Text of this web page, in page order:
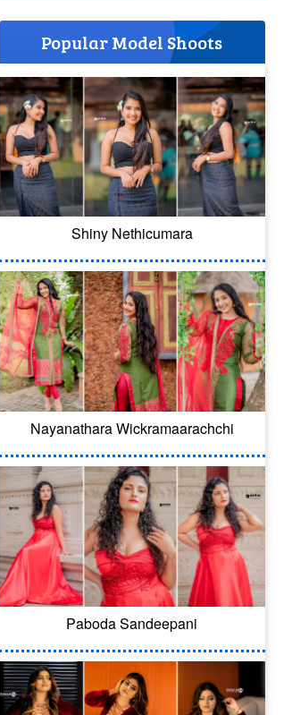
Popular Model Shoots
Shiny Nethicumara
Nayanathara Wickramaarachchi
Paboda Sandeepani